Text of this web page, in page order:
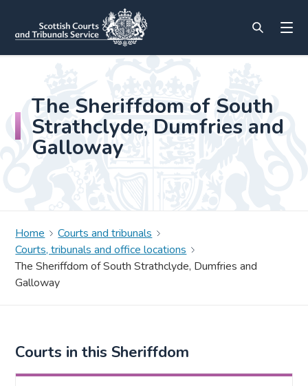
The Sheriffdom of South
Strathclyde, Dumfries and
Galloway
Home
Courts and tribunals
Courts, tribunals and office locations
The Sheriffdom of South Strathclyde, Dumfries and
Galloway
Courts in this Sheriffdom